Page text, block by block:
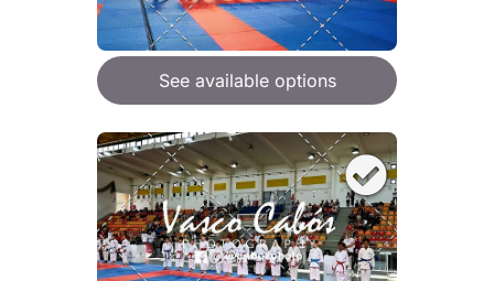
See available options